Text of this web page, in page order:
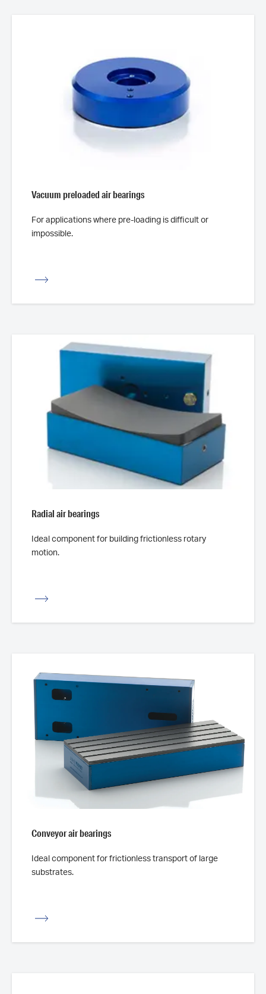
Vacuum preloaded air bearings
For applications where pre-loading is difficult or
impossible.
Radial air bearings
Ideal component for building frictionless rotary
motion.
Conveyor air bearings
Ideal component for frictionless transport of large
substrates.